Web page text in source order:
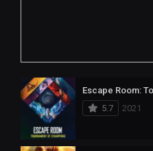
Escape Room:
5.7
2021